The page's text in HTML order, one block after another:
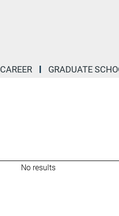
CAREER GRADUATE
No results